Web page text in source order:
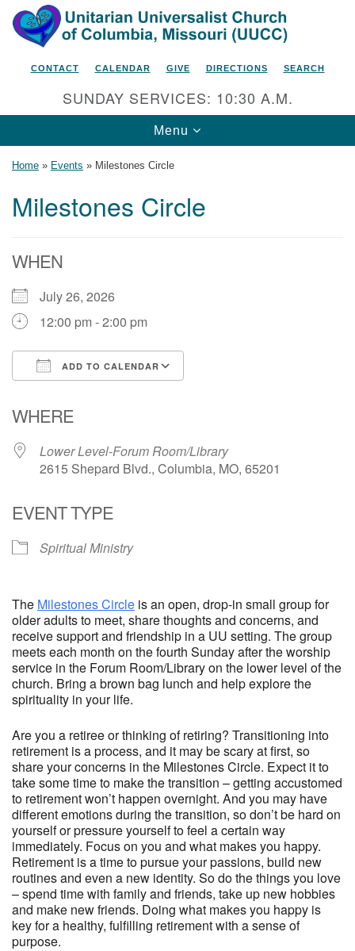
Search
for:
Google
Map
2615 Shepard Boulevard
Columbia, MO 65201-6132
Phone: 573-442-5764
Email Minister
Email Website Administrator
CONTACT CALENDAR GIVE DIRECTIONS SEARCH
SUNDAY SERVICES: 10:30 A.M.
Toggle
navigation
Menu
Home » Events » Milestones Circle
Milestones Circle
WHEN
July 26, 2026
12:00 pm - 2:00 pm
ADD TO CALENDAR
WHERE
Lower Level-Forum Room/Library
2615 Shepard Blvd., Columbia, MO, 65201
EVENT TYPE
Spiritual Ministry
The Milestones Circle is an open, drop-in small group for
older adults to meet, share thoughts and concerns, and
receive support and friendship in a UU setting. The group
meets each month on the fourth Sunday after the worship
service in the Forum Room/Library on the lower level of the
church. Bring a brown bag lunch and help explore the
spirituality in your life.
Are you a retiree or thinking of retiring? Transitioning into
retirement is a process, and it may be scary at first, so
share your concerns in the Milestones Circle. Expect it to
take some time to make the transition – getting accustomed
to retirement won’t happen overnight. And you may have
different emotions during the transition, so don’t be hard on
yourself or pressure yourself to feel a certain way
immediately. Focus on you and what makes you happy.
Retirement is a time to pursue your passions, build new
routines and even a new identity. So do the things you love
– spend time with family and friends, take up new hobbies
and make new friends. Doing what makes you happy is
key for a healthy, fulfilling retirement with a sense of
purpose.